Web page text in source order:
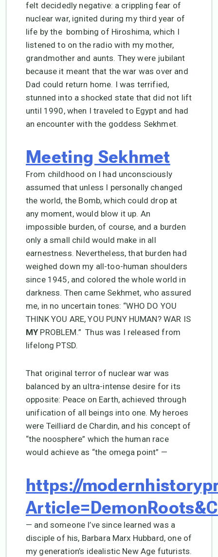
felt decidedly negative: a crippling fear of
nuclear war, ignited during my third year of
life by the bombing of Hiroshima, which I
listened to on the radio with my mother,
grandmother and aunts. They were jubilant
because it meant that the war was over and
Dad could return home. I was terrified,
stunned into a shocked state that did not lift
until 1990, when I traveled to Egypt and had
an encounter with the goddess Sekhmet.
Meeting Sekhmet
From childhood on I had unconsciously
assumed that unless I personally changed
the world, the Bomb, which could drop at
any moment, would blow it up. An
impossible burden, of course, and a burden
only a small child would make in all
earnestness. Nevertheless, that burden had
weighed down my all-too-human shoulders
since 1945, and colored the whole world in
darkness. Then came Sekhmet, who assured
me, in no uncertain tones: “WHO DO YOU
THINK YOU ARE, YOU PUNY HUMAN? WAR IS
MYPROBLEM.” Thus was I released from
lifelong PTSD.
That original terror of nuclear war was
balanced by an ultra-intense desire for its
opposite: Peace on Earth, achieved through
unification of all beings into one. My heroes
were Teilliard de Chardin, and his concept of
“the noosphere” which the human race
would achieve as “the omega point” —
https://
— and someone I’ve since learned was a
disciple of his, Barbara Marx Hubbard, one of
my generation’s idealistic New Age futurists.